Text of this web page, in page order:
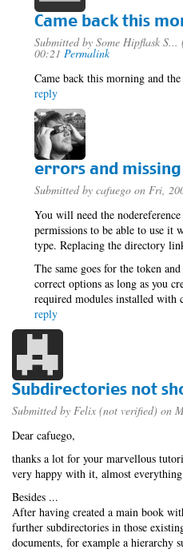
Came back this
Submitted by Some Hipflask
00:21 Permalink
Came back this morning and
reply
errors and
Submitted by cafuego on Fri,
You will need the
permissions to be able to use it
type. Replacing the directory
The same goes for the token
correct options as long as you
required modules installed with
reply
Subdirectories not
Submitted by Felix (not verified) on
Dear cafuego,
thanks a lot for your marvellous
very happy with it, almost
Besides ...
After having created a main book
further subdirectories in those
documents, for example a hierarchy